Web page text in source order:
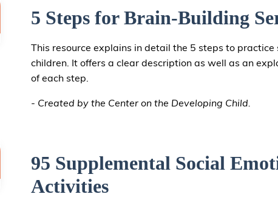
5 Steps for Brain-Building
This resource explains in detail the 5 steps to
children. It offers a clear description as well as an
of each step.
- Created by the Center on the Developing Child.
95 Supplemental Social
Activities